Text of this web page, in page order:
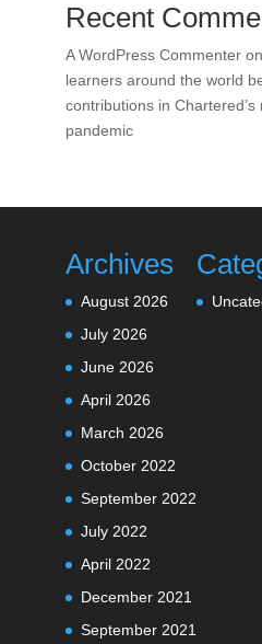
Recent
A WordPress Commenteron
learners around the world
contributions in
pandemic
Archives
August 2026
July 2026
June 2026
April 2026
March 2026
October 2022
September 2022
July 2022
April 2022
December 2021
September 2021